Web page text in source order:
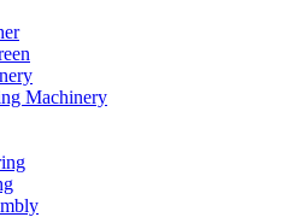
Machinery